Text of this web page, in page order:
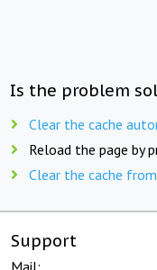
Is the problem
Clear the cache
Reload the page by
Clear the cache
Support
Mail: